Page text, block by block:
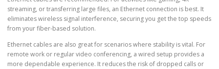
streaming, or transferring large files, an Ethernet connection is best. It
eliminates wireless signal interference, securing you get the top speeds
from your fiber-based solution.
Ethernet cables are also great for scenarios where stability is vital. For
remote work or regular video conferencing, a wired setup provides a
more dependable experience. It reduces the risk of dropped calls or